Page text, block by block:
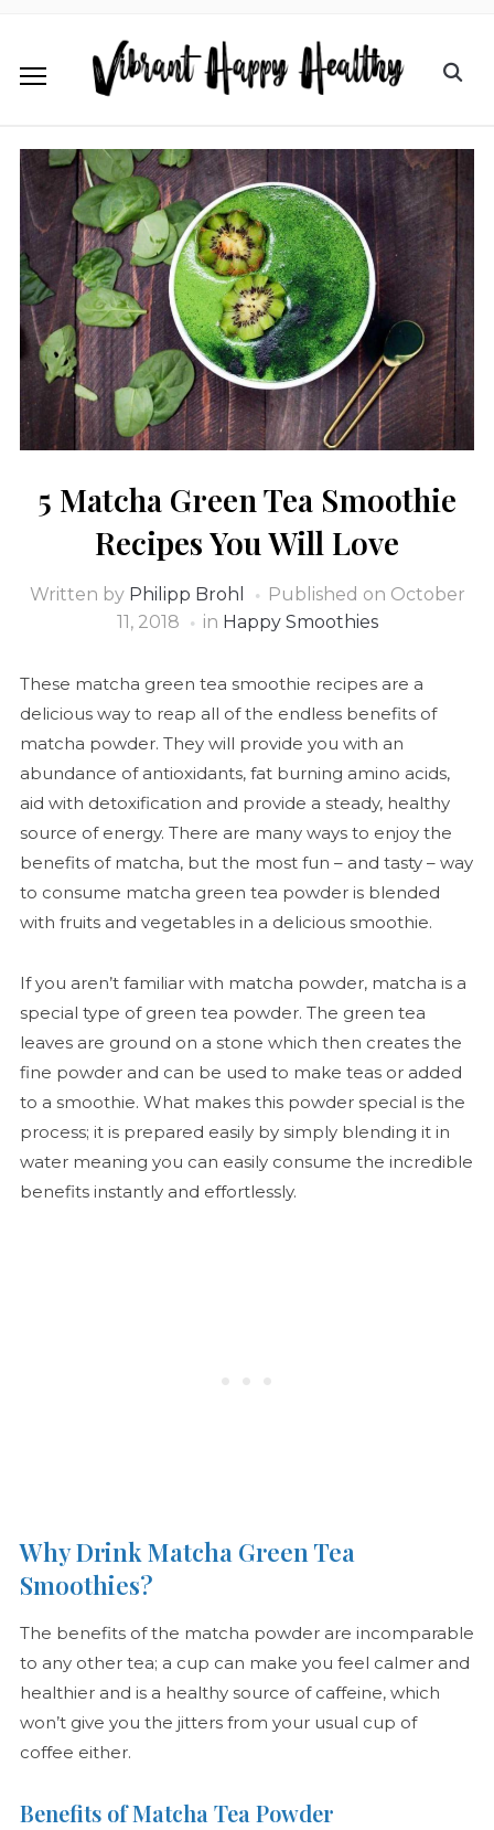
5 Matcha Green Tea Smoothie
Recipes You Will Love
Written by Philipp Brohl Published on October
11, 2018
in Happy Smoothies
These matcha green tea smoothie recipes are a
delicious way to reap all of the endless benefits of
matcha powder. They will provide you with an
abundance of antioxidants, fat burning amino acids,
aid with detoxification and provide a steady, healthy
source of energy. There are many ways to enjoy the
benefits of matcha, but the most fun – and tasty – way
to consume matcha green tea powder is blended
with fruits and vegetables in a delicious smoothie.
If you aren’t familiar with matcha powder, matcha is a
special type of green tea powder. The green tea
leaves are ground on a stone which then creates the
fine powder and can be used to make teas or added
to a smoothie. What makes this powder special is the
process; it is prepared easily by simply blending it in
water meaning you can easily consume the incredible
benefits instantly and effortlessly.
Why Drink Matcha Green Tea
Smoothies?
The benefits of the matcha powder are incomparable
to any other tea; a cup can make you feel calmer and
healthier and is a healthy source of caffeine, which
won’t give you the jitters from your usual cup of
coffee either.
Benefits of Matcha Tea Powder